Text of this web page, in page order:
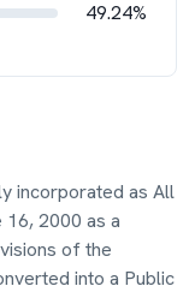
49.24%
incorporated as All
16, 2000 as a
of the
into a Public